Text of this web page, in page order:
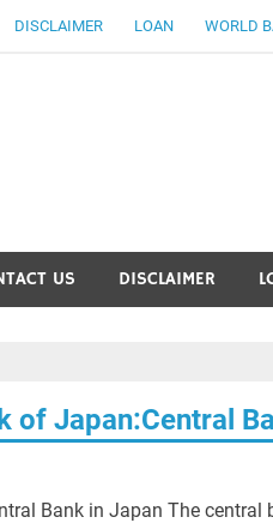
DISCLAIMER LOAN WORLD
US DISCLAIMER
of Japan:Central
Bank in Japan The central